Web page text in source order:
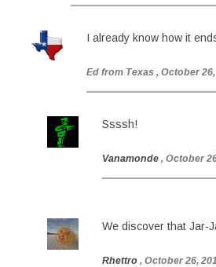
I already know how it
Ed from Texas , October
Ssssh!
Vanamonde , October
We discover that Jar-
Rhettro , October 26,